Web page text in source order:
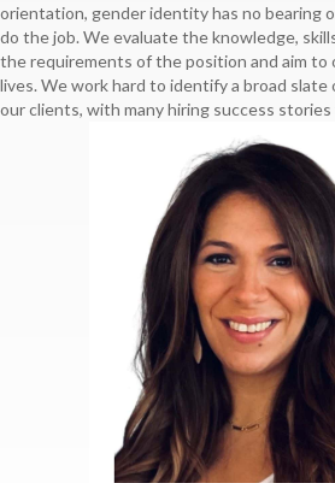
orientation, gender identity has no bearing
do the job. We evaluate the knowledge,
the requirements of the position and aim to
lives. We work hard to identify a broad
our clients, with many hiring success stories